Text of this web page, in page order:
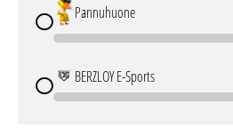
Pannuhuone
BERZLOY E-Sports